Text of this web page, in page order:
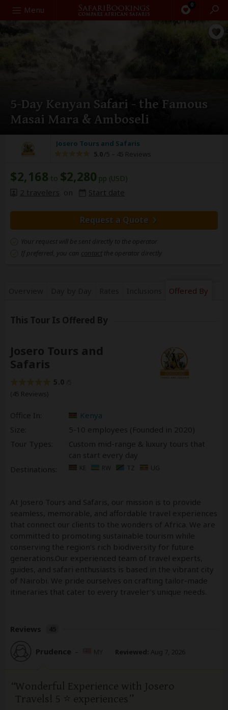
Menu 0
Search
5-Day Kenyan Safari - the Famous
Masai Mara & Amboseli
Josero Tours and Safaris
5.0 /5 – 45 Reviews
$2,168 to $2,280 pp (USD)
2 travelers on Start date
Request a Quote
Your request will be sent directly to the operator
If preferred, you can contact the operator directly
Offered By
This Tour Is Offered By
Josero Tours and
Safaris
5.0
(45 Reviews)
Office In:
Kenya
Size:
5-10 employees (Founded in 2020)
Tour Types:
Custom mid-range & luxury tours that
can start every day
Destinations:
KE RW TZ UG
At Josero Tours and Safaris, our mission is to provide
seamless, memorable, and affordable travel experiences
that connect our clients to the wonders of Africa. We are
committed to promoting sustainable tourism while
conserving the region’s rich biodiversity for future
generations.Our experienced team of travel experts,
guides, and safari enthusiasts is based in the vibrant city
of Nairobi. We pride ourselves on crafting tailor-made
itineraries that cater to every traveler’s unique needs.
Reviews
Prudence – Reviewed: Aug 7, 2026
Wonderful Experience with Josero
Travels! 5 ⭐️ experiences